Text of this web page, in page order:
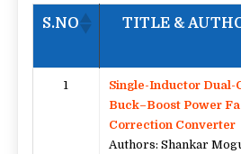
S.NO TITLE &
1
Single-Inductor Dual-
Buck–Boost Power
Correction Converter
Authors: Shankar